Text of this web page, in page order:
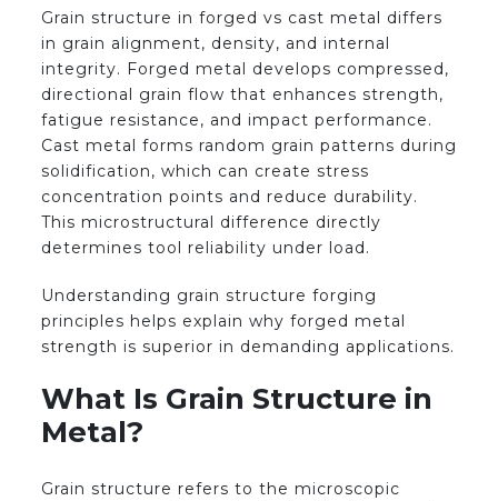
Grain structure in forged vs cast metal differs
in grain alignment, density, and internal
integrity. Forged metal develops compressed,
directional grain flow that enhances strength,
fatigue resistance, and impact performance.
Cast metal forms random grain patterns during
solidification, which can create stress
concentration points and reduce durability.
This microstructural difference directly
determines tool reliability under load.
Understanding grain structure forging
principles helps explain why forged metal
strength is superior in demanding applications.
What Is Grain Structure in
Metal?
Grain structure refers to the microscopic